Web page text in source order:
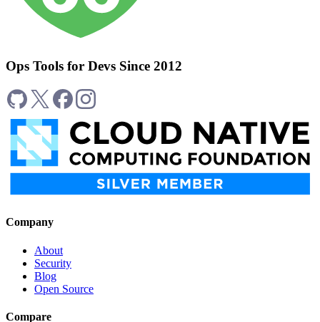
Ops Tools for Devs Since 2012
Company
About
Security
Blog
Open Source
Compare